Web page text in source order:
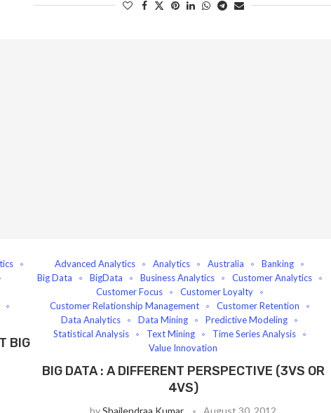
BIG
Advanced Analytics Analytics Australia
Banking
Big Data
BigData Business Analytics
Customer Analytics
Customer Focus
Customer Loyalty
Customer Relationship Management
Customer Retention
Data Analytics
Data Mining
Predictive Modeling
Statistical Analysis
Text Mining
Time Series Analysis
Value Innovation
BIG DATA : A DIFFERENT PERSPECTIVE (3VS OR
4VS)
byShailendraa Kumar August 30, 2012